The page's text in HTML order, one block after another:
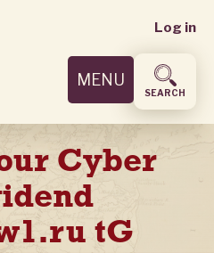
User
menu
Log in
MENU
SEARCH
Cyber
tG